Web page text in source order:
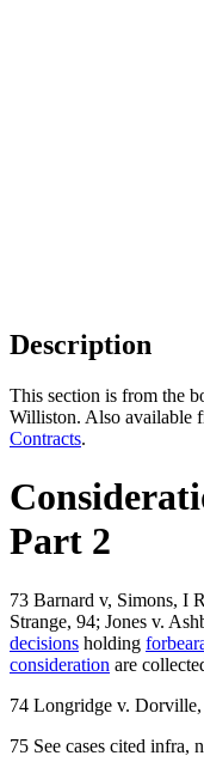
Description
This section is from the
Williston. Also available
Contracts.
Part 2
73 Barnard v, Simons, I
Strange, 94; Jones v.
decisions holding
consideration are
74 Longridge v.
75 See cases cited infra,